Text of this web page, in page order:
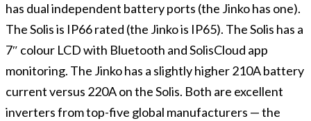
has dual independent battery ports (the Jinko has one).
The Solis is IP66 rated (the Jinko is IP65). The Solis has a
7″ colour LCD with Bluetooth and SolisCloud app
monitoring. The Jinko has a slightly higher 210A battery
current versus 220A on the Solis. Both are excellent
inverters from top-five global manufacturers — the